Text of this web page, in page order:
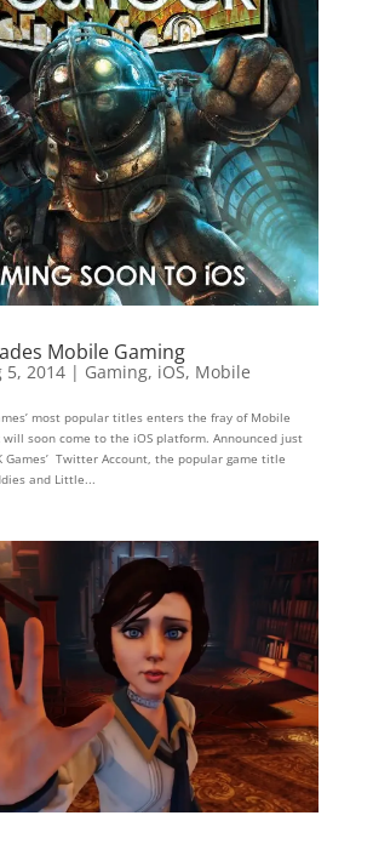
Mobile Gaming
5, 2014| Gaming, iOS, Mobile
most popular titles enters the fray of Mobile
will soon come to the iOS platform. Announced just
Games’ Twitter Account, the popular game title
and Little...